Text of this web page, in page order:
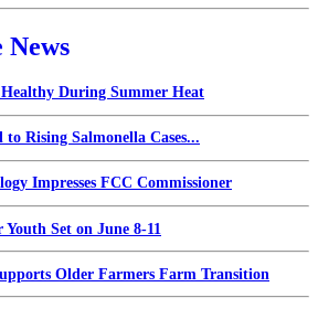
During Summer Heat
Rising Salmonella Cases...
Impresses FCC Commissioner
Set on June 8-11
Older Farmers Farm Transition